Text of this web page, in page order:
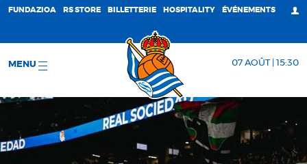
FUNDAZIOA RS STORE BILLETTERIE HOSPITALITY ÉVÉNEMENTS
MENU 07 AOÛT | 15:30